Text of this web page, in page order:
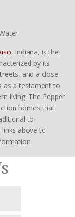
, Indiana, is the
by its
and a close-
as a testament to
living. The Pepper
homes that
to
above to